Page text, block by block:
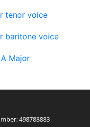
tenor voice
baritone voice
Major
498788883